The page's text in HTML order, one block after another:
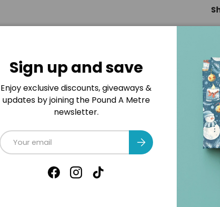
Payment methods
Sign up and save
Enjoy exclusive discounts, giveaways &
updates by joining the Pound A Metre
newsletter.
Email Subscribe
FacebookInstagram
TikTok